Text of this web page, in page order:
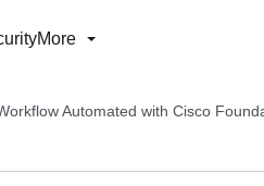
More
Automated with Cisco